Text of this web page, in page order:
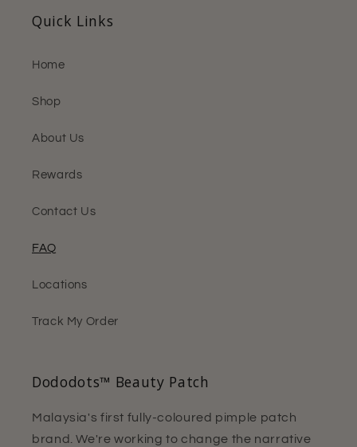
Quick Links
Home
Shop
About Us
Rewards
Contact Us
FAQ
Locations
Track My Order
Dododots™ Beauty Patch
Malaysia's first fully-coloured pimple patch
brand. We're working to change the narrative